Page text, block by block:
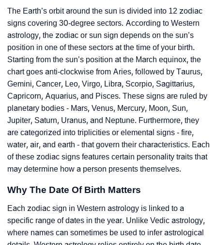
The Earth’s orbit around the sun is divided into 12 zodiac
signs covering 30-degree sectors. According to Western
astrology, the zodiac or sun sign depends on the sun’s
position in one of these sectors at the time of your birth.
Starting from the sun’s position at the March equinox, the
chart goes anti-clockwise from Aries, followed by Taurus,
Gemini, Cancer, Leo, Virgo, Libra, Scorpio, Sagittarius,
Capricorn, Aquarius, and Pisces. These signs are ruled by
planetary bodies - Mars, Venus, Mercury, Moon, Sun,
Jupiter, Saturn, Uranus, and Neptune. Furthermore, they
are categorized into triplicities or elemental signs - fire,
water, air, and earth - that govern their characteristics. Each
of these zodiac signs features certain personality traits that
may determine how a person presents themselves.
Why The Date Of Birth Matters
Each zodiac sign in Western astrology is linked to a
specific range of dates in the year. Unlike Vedic astrology,
where names can sometimes be used to infer astrological